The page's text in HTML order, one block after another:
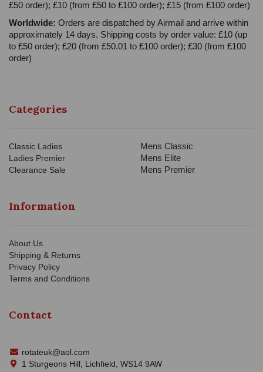
£50 order); £10 (from £50 to £100 order); £15 (from £100 order)
Worldwide: Orders are dispatched by Airmail and arrive within
approximately 14 days. Shipping costs by order value: £10 (up
to £50 order); £20 (from £50.01 to £100 order); £30 (from £100
order)
Categories
Classic Ladies
Ladies Premier
Clearance Sale
Mens Classic
Mens Elite
Mens Premier
Information
About Us
Shipping & Returns
Privacy Policy
Terms and Conditions
Contact
rotateuk@aol.com
1 Sturgeons Hill, Lichfield, WS14 9AW